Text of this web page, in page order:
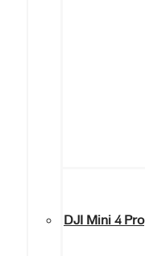
DJI Mini 4 Pro